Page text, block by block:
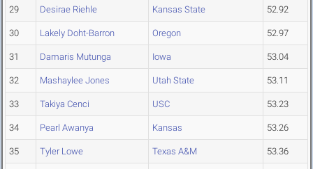
29 Desirae Riehle Kansas State 52.92
30 Lakely Doht-Barron Oregon 52.97
31 Damaris Mutunga Iowa 53.04
32 Mashaylee Jones Utah State 53.11
33 Takiya Cenci USC 53.23
34 Pearl Awanya Kansas 53.26
35 Tyler Lowe Texas A&M 53.36